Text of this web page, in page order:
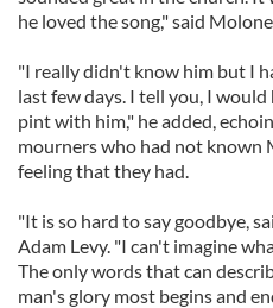
of their services.
he loved the song," said
"I really didn't know him but I
last few days. I tell you, I
pint with him," he added,
mourners who had not known
feeling that they had.
"It is so hard to say goodbye,
Adam Levy. "I can't imagine
The only words that can
man's glory most begins and